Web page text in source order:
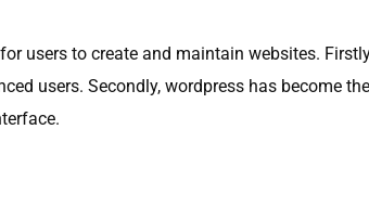
users to create and maintain websites.
users. Secondly, wordpress has become